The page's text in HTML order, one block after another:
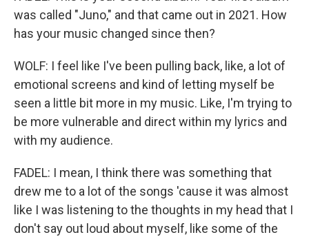
was called "Juno," and that came out in 2021. How
has your music changed since then?
WOLF: I feel like I've been pulling back, like, a lot of
emotional screens and kind of letting myself be
seen a little bit more in my music. Like, I'm trying to
be more vulnerable and direct within my lyrics and
with my audience.
FADEL: I mean, I think there was something that
drew me to a lot of the songs 'cause it was almost
like I was listening to the thoughts in my head that I
don't say out loud about myself, like some of the